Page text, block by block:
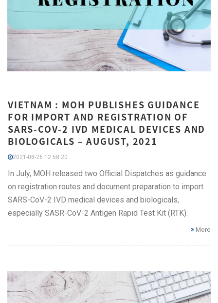
VIETNAM : MOH PUBLISHES GUIDANCE
FOR IMPORT AND REGISTRATION OF
SARS-COV-2 IVD MEDICAL DEVICES AND
BIOLOGICALS – AUGUST, 2021
2021-08-26 12:58:20
In July, MOH released two Official Dispatches as guidance
on registration routes and document preparation to import
SARS-CoV-2 IVD medical devices and biologicals,
especially SASR-CoV-2 Antigen Rapid Test Kit (RTK).
More